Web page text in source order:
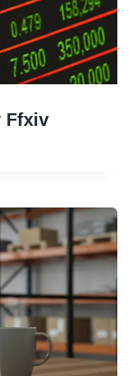
Ffxiv